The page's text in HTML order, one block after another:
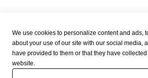
We use cookies to personalize content and ads,
about your use of our site with our social media,
have provided to them or that they have
website.